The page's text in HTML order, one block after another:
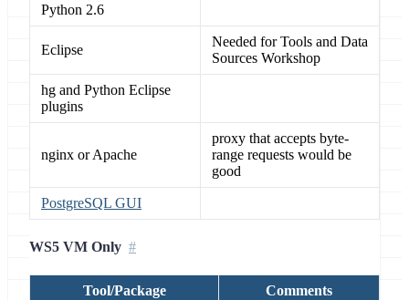
Python 2.6
Eclipse
Needed for Tools and Data
Sources Workshop
hg and Python Eclipse
plugins
nginx or Apache
proxy that accepts byte-
range requests would be
good
PostgreSQL GUI
WS5 VM Only
Tool/Package Comments